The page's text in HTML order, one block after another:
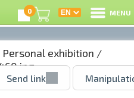
0 MENU
Personal exhibition /
Send link